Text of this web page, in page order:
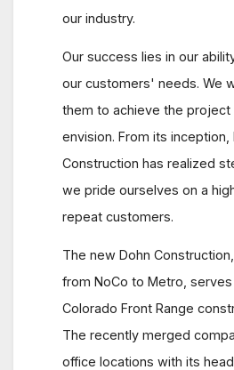
our industry.
Our success lies in our
our customers' needs. We
them to achieve the
envision. From its inception,
Construction has realized
we pride ourselves on a
repeat customers.
The new Dohn
from NoCo to Metro,
Colorado Front Range
The recently merged
office locations with its